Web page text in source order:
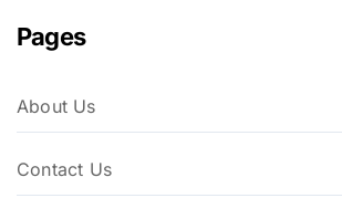
Pages
About Us
Contact Us